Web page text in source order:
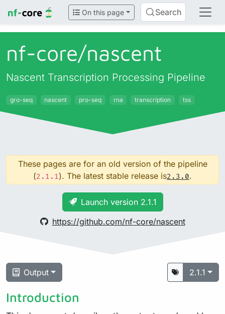
On this page Search
nf-core/nascent
Nascent Transcription Processing Pipeline
gro-seq nascent pro-seq rna transcription tss
These pages are for an old version of the pipeline
(2.1.1). The latest stable release is2.3.0.
Launch version 2.1.1
https://github.com/nf-core/nascent
Output 2.1.1
Introduction